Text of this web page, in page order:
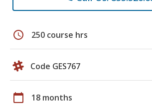
schedule 250 course hrs
Code GES767
calendar_today 18 months